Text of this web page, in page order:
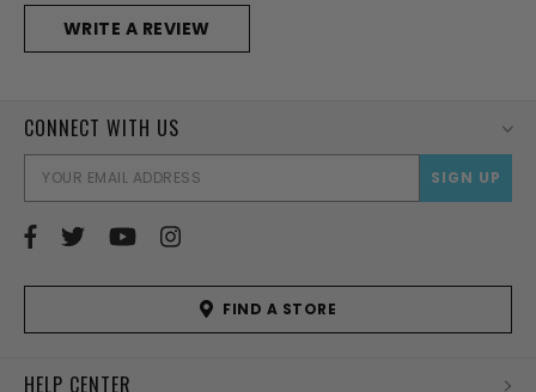
WRITE A REVIEW
CONNECT WITH US
FIND A STORE
HELP CENTER